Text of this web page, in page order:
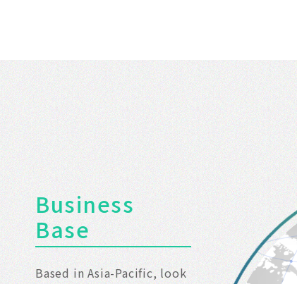
Business
Base
Based in Asia-Pacific, look
Tainan